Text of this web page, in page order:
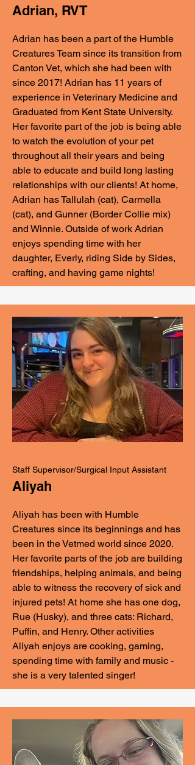
Adrian, RVT
Adrian has been a part of the Humble
Creatures Team since its transition from
Canton Vet, which she had been with
since 2017! Adrian has 11 years of
experience in Veterinary Medicine and
Graduated from Kent State University.
Her favorite part of the job is being able
to watch the evolution of your pet
throughout all their years and being
able to educate and build long lasting
relationships with our clients! At home,
Adrian has Tallulah (cat), Carmella
(cat), and Gunner (Border Collie mix)
and Winnie. Outside of work Adrian
enjoys spending time with her
daughter, Everly, riding Side by Sides,
crafting, and having game nights!
Staff Supervisor/Surgical Input Assistant
Aliyah
Aliyah has been with Humble
Creatures since its beginnings and has
been in the Vetmed world since 2020.
Her favorite parts of the job are building
friendships, helping animals, and being
able to witness the recovery of sick and
injured pets! At home she has one dog,
Rue (Husky), and three cats: Richard,
Puffin, and Henry. Other activities
Aliyah enjoys are cooking, gaming,
spending time with family and music -
she is a very talented singer!